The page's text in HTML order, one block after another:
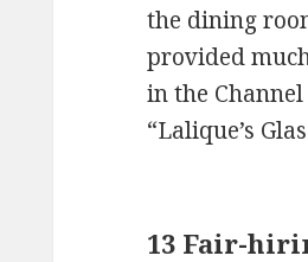
the dining
provided
in the
“Lalique’s
13 Fair-